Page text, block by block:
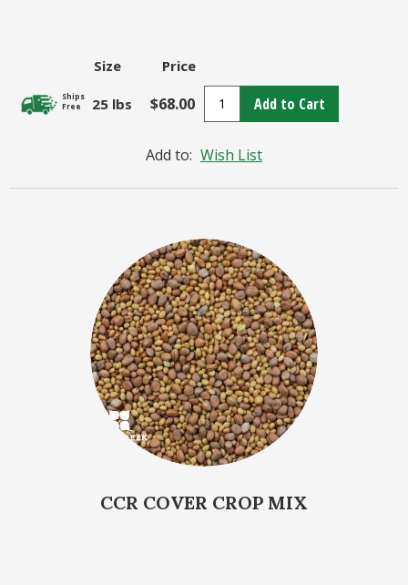
Size Price
Ships
Free
25 lbs $68.00 Add to Cart
Add to: Wish List
CCR COVER CROP MIX